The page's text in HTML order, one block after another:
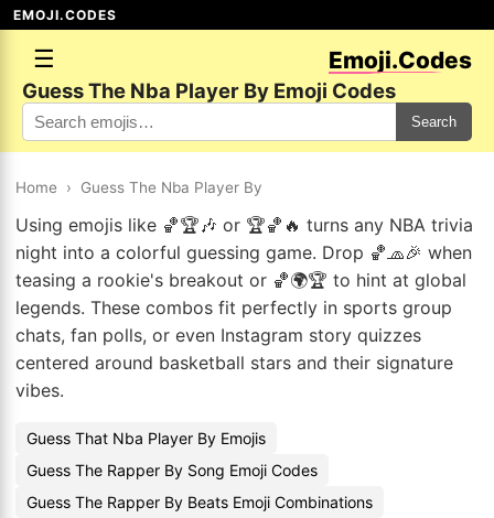
EMOJI.CODES
☰ Emoji.Codes
Guess The Nba Player By Emoji Codes
Search
Home › Guess The Nba Player By
Using emojis like 🏀🏆🎶 or 🏆🏀🔥 turns any NBA trivia
night into a colorful guessing game. Drop 🏀🧢🎉 when
teasing a rookie's breakout or 🏀🌍🏆 to hint at global
legends. These combos fit perfectly in sports group
chats, fan polls, or even Instagram story quizzes
centered around basketball stars and their signature
vibes.
Guess That Nba Player By Emojis
Guess The Rapper By Song Emoji Codes
Guess The Rapper By Beats Emoji Combinations